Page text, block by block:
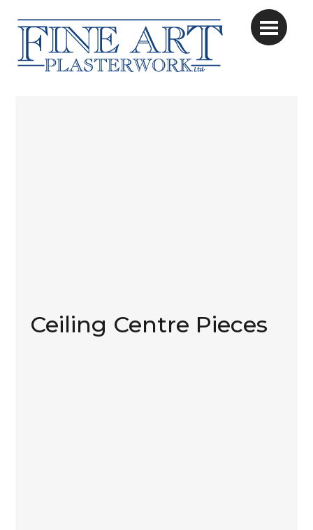
Ceiling Centre Pieces